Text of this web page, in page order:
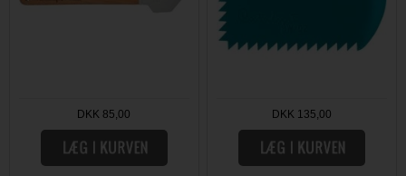
DKK 85,00 DKK 135,00